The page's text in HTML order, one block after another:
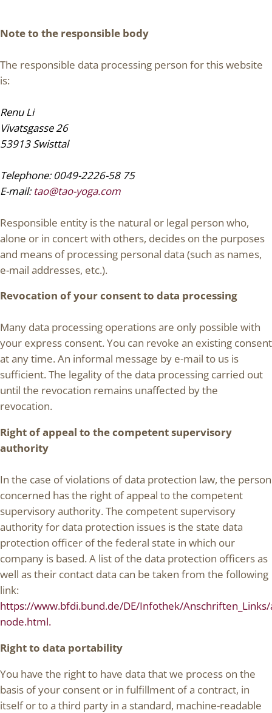
Note to the responsible body
The responsible data processing person for this website
is:
Renu Li
Vivatsgasse 26
53913 Swisttal
Telephone: 0049-2226-58 75
E-mail:tao@tao-yoga.com
Responsible entity is the natural or legal person who,
alone or in concert with others, decides on the purposes
and means of processing personal data (such as names,
e-mail addresses, etc.).
Revocation of your consent to data processing
Many data processing operations are only possible with
your express consent. You can revoke an existing consent
at any time. An informal message by e-mail to us is
sufficient. The legality of the data processing carried out
until the revocation remains unaffected by the
revocation.
Right of appeal to the competent supervisory
authority
In the case of violations of data protection law, the person
concerned has the right of appeal to the competent
supervisory authority. The competent supervisory
authority for data protection issues is the state data
protection officer of the federal state in which our
company is based. A list of the data protection officers as
well as their contact data can be taken from the following
link:
https://www.bfdi.bund.de/DE/Infothek/
node.html.
Right to data portability
You have the right to have data that we process on the
basis of your consent or in fulfillment of a contract, in
itself or to a third party in a standard, machine-readable